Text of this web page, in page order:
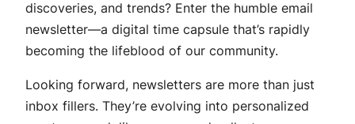
discoveries, and trends? Enter the humble email
newsletter—a digital time capsule that’s rapidly
becoming the lifeblood of our community.
Looking forward, newsletters are more than just
inbox fillers. They’re evolving into personalized